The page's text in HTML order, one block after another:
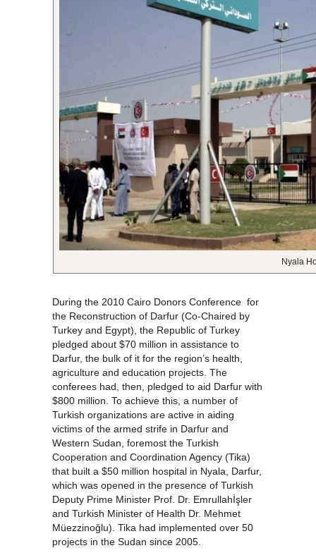
Nyala
During the 2010 Cairo Donors Conference for
the Reconstruction of Darfur (Co-Chaired by
Turkey and Egypt), the Republic of Turkey
pledged about $70 million in assistance to
Darfur, the bulk of it for the region’s health,
agriculture and education projects. The
conferees had, then, pledged to aid Darfur with
$800 million. To achieve this, a number of
Turkish organizations are active in aiding
victims of the armed strife in Darfur and
Western Sudan, foremost the Turkish
Cooperation and Coordination Agency (Tika)
that built a $50 million hospital in Nyala, Darfur,
which was opened in the presence of Turkish
Deputy Prime Minister Prof. Dr. Emrullahİşler
and Turkish Minister of Health Dr. Mehmet
Müezzinoğlu). Tika had implemented over 50
projects in the Sudan since 2005.